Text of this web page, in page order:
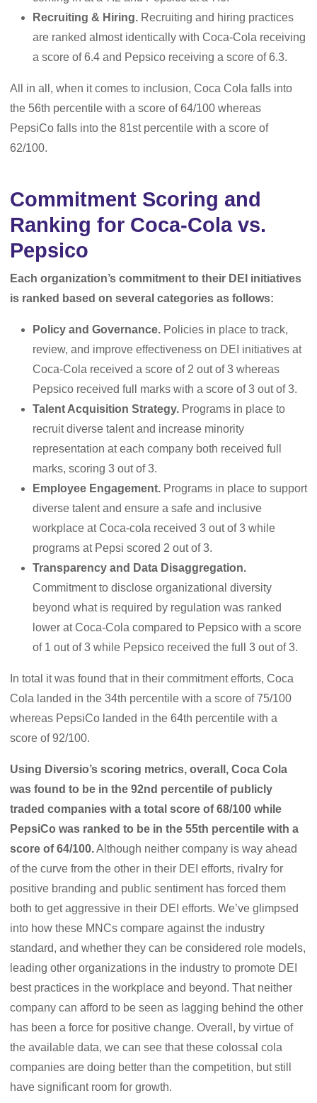
Recruiting & Hiring. Recruiting and hiring practices
are ranked almost identically with Coca-Cola receiving
a score of 6.4 and Pepsico receiving a score of 6.3.
All in all, when it comes to inclusion, Coca Cola falls into
the 56th percentile with a score of 64/100 whereas
PepsiCo falls into the 81st percentile with a score of
62/100.
Commitment Scoring and
Ranking for Coca-Cola vs.
Pepsico
Each organization’s commitment to their DEI initiatives
is ranked based on several categories as follows:
Policy and Governance. Policies in place to track,
review, and improve effectiveness on DEI initiatives at
Coca-Cola received a score of 2 out of 3 whereas
Pepsico received full marks with a score of 3 out of 3.
Talent Acquisition Strategy. Programs in place to
recruit diverse talent and increase minority
representation at each company both received full
marks, scoring 3 out of 3.
Employee Engagement. Programs in place to support
diverse talent and ensure a safe and inclusive
workplace at Coca-cola received 3 out of 3 while
programs at Pepsi scored 2 out of 3.
Transparency and Data Disaggregation.
Commitment to disclose organizational diversity
beyond what is required by regulation was ranked
lower at Coca-Cola compared to Pepsico with a score
of 1 out of 3 while Pepsico received the full 3 out of 3.
In total it was found that in their commitment efforts, Coca
Cola landed in the 34th percentile with a score of 75/100
whereas PepsiCo landed in the 64th percentile with a
score of 92/100.
Using Diversio’s scoring metrics, overall, Coca Cola
was found to be in the 92nd percentile of publicly
traded companies with a total score of 68/100 while
PepsiCo was ranked to be in the 55th percentile with a
score of 64/100.Although neither company is way ahead
of the curve from the other in their DEI efforts, rivalry for
positive branding and public sentiment has forced them
both to get aggressive in their DEI efforts. We’ve glimpsed
into how these MNCs compare against the industry
standard, and whether they can be considered role models,
leading other organizations in the industry to promote DEI
best practices in the workplace and beyond. That neither
company can afford to be seen as lagging behind the other
has been a force for positive change. Overall, by virtue of
the available data, we can see that these colossal cola
companies are doing better than the competition, but still
have significant room for growth.